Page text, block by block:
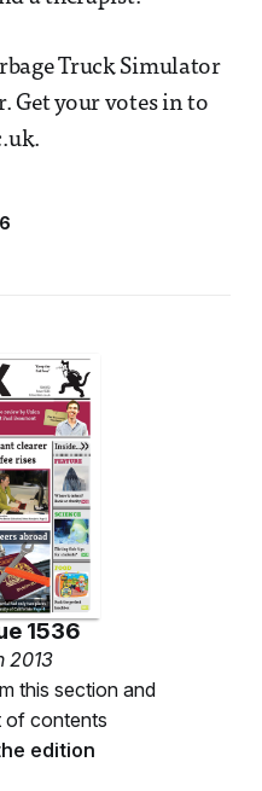
Truck Simulator
Get your votes in to
1536
2013
this section and
of contents
edition